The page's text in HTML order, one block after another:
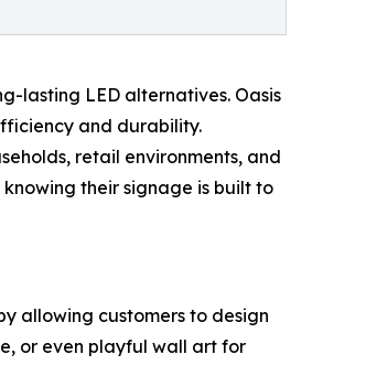
lasting LED alternatives. Oasis
and durability.
retail environments, and
their signage is built to
allowing customers to design
or even playful wall art for